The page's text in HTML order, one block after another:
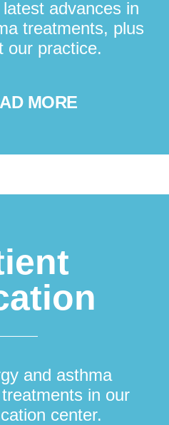
advances in
treatments, plus
our practice.
MORE
and asthma
in our
center.